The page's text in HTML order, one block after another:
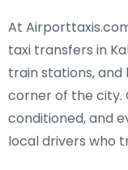
At
taxi transfers in
train stations,
corner of the city.
conditioned, and
local drivers who